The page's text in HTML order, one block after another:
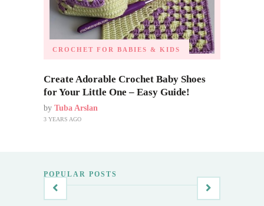
CROCHET FOR BABIES & KIDS
Create Adorable Crochet Baby Shoes
for Your Little One – Easy Guide!
by Tuba Arslan
3 YEARS AGO
POPULAR POSTS